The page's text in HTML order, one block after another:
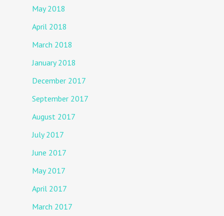
May 2018
April 2018
March 2018
January 2018
December 2017
September 2017
August 2017
July 2017
June 2017
May 2017
April 2017
March 2017